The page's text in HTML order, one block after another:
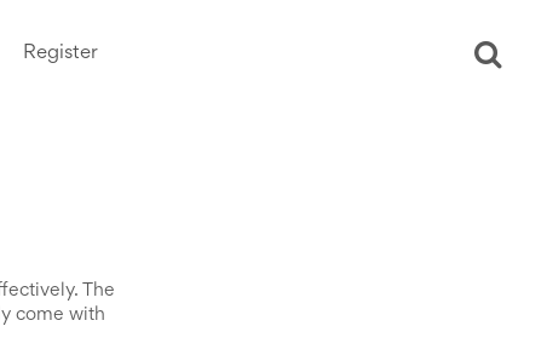
Register
The
come with